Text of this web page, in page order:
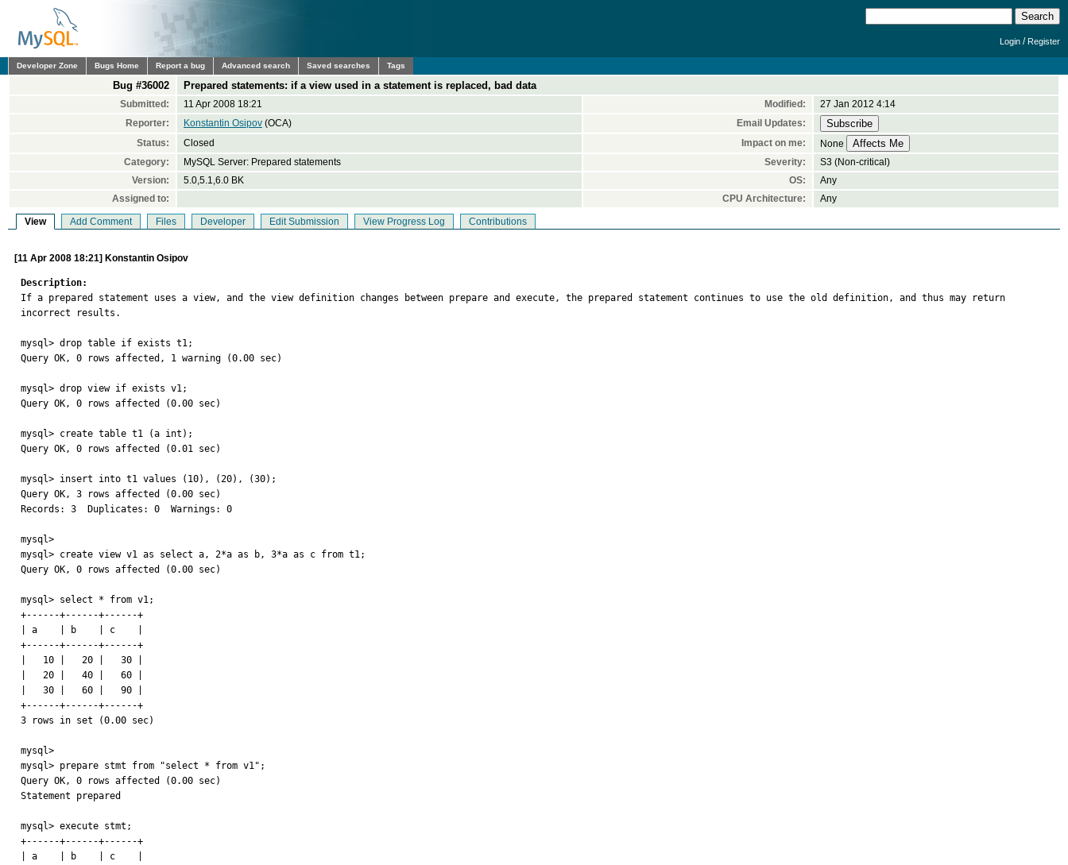
Login /Register
Developer Zone Bugs Home Report a bug Advanced search Saved searches Tags
Bug #36002 Prepared statements: if a view used in a statement is replaced, bad data
Submitted: 11 Apr 2008 18:21 Modified:
27 Jan 2012 4:14
Reporter:
Konstantin Osipov (OCA)
Email Updates:
Status:
Closed Impact on me:
None
Category:
MySQL Server: Prepared statements Severity:
S3 (Non-critical)
Version:
5.0,5.1,6.0 BK OS:
Any
Assigned to:
CPU Architecture: Any
View Add Comment Files Developer Edit Submission View Progress Log Contributions
[11 Apr 2008 18:21] Konstantin Osipov
Description:
If a prepared statement uses a view, and the view definition changes between prepare and execute, the prepared statement continues to use the old definition, and thus may return
incorrect results.
mysql> drop table if exists t1;
Query OK, 0 rows affected, 1 warning (0.00 sec)
mysql> drop view if exists v1;
Query OK, 0 rows affected (0.00 sec)
mysql> create table t1 (a int);
Query OK, 0 rows affected (0.01 sec)
mysql> insert into t1 values (10), (20), (30);
Query OK, 3 rows affected (0.00 sec)
Records: 3  Duplicates: 0  Warnings: 0
mysql>
mysql> create view v1 as select a, 2*a as b, 3*a as c from t1;
Query OK, 0 rows affected (0.00 sec)
mysql> select * from v1;
+------+------+------+
| a    | b    | c    |
+------+------+------+
|   10 |   20 |   30 |
|   20 |   40 |   60 |
|   30 |   60 |   90 |
+------+------+------+
3 rows in set (0.00 sec)
mysql>
mysql> prepare stmt from "select * from v1";
Query OK, 0 rows affected (0.00 sec)
Statement prepared
mysql> execute stmt;
+------+------+------+
| a    | b    | c    |